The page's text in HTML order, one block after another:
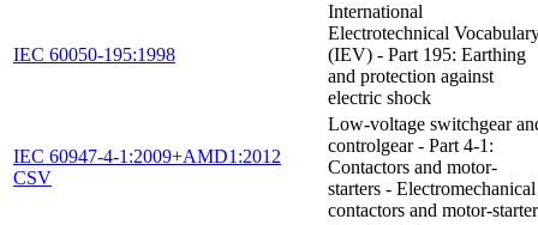
IEC 60050-195:1998
International
Electrotechnical
(IEV) - Part 195: Earthing
and protection against
electric shock
IEC 60947-4-1:2009+AMD1:2012
CSV
Low-voltage switchgear
controlgear - Part 4-1:
Contactors and motor-
starters - Electromechanical
contactors and motor-